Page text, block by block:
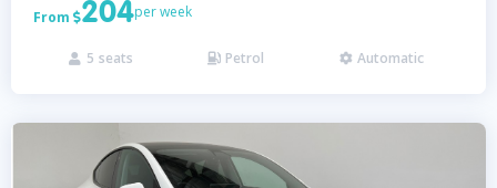
From 204per week
 5 seats  Petrol  Automatic